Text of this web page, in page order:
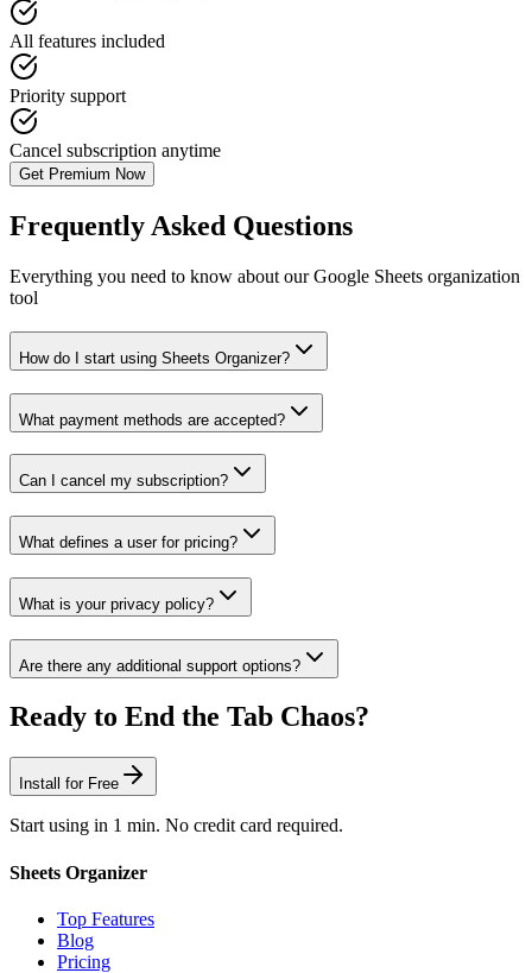
All features included
Priority support
Cancel subscription anytime
Get Premium Now
Frequently Asked Questions
Everything you need to know about our Google Sheets organization
tool
How do I start using Sheets Organizer?
What payment methods are accepted?
Can I cancel my subscription?
What defines a user for pricing?
What is your privacy policy?
Are there any additional support options?
Ready to End the Tab Chaos?
Install for Free
Start using in 1 min. No credit card required.
Sheets Organizer
Top Features
Blog
Pricing